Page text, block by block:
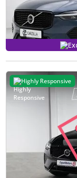
Highly Responsive